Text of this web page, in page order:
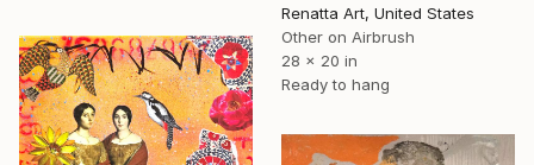
Renatta Art, United States
Other on Airbrush
28 x 20 in
Ready to hang